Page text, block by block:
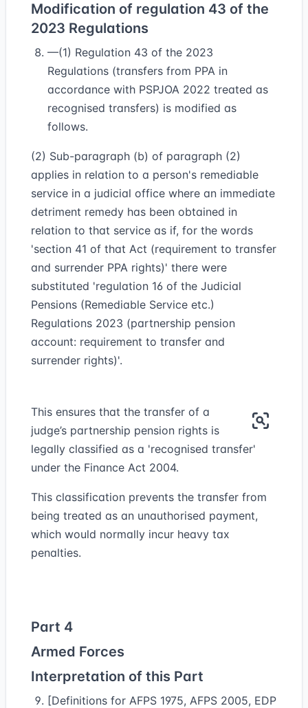
Modification of regulation 43 of the
2023 Regulations
—(1) Regulation 43 of the 2023
Regulations (transfers from PPA in
accordance with PSPJOA 2022 treated as
recognised transfers) is modified as
follows.
(2) Sub-paragraph (b) of paragraph (2)
applies in relation to a person's remediable
service in a judicial office where an immediate
detriment remedy has been obtained in
relation to that service as if, for the words
'section 41 of that Act (requirement to transfer
and surrender PPA rights)' there were
substituted 'regulation 16 of the Judicial
Pensions (Remediable Service etc.)
Regulations 2023 (partnership pension
account: requirement to transfer and
surrender rights)'.
This ensures that the transfer of a
judge’s partnership pension rights is
legally classified as a 'recognised transfer'
under the Finance Act 2004.
This classification prevents the transfer from
being treated as an unauthorised payment,
which would normally incur heavy tax
penalties.
Part 4
Armed Forces
Interpretation of this Part
[Definitions for AFPS 1975, AFPS 2005, EDP